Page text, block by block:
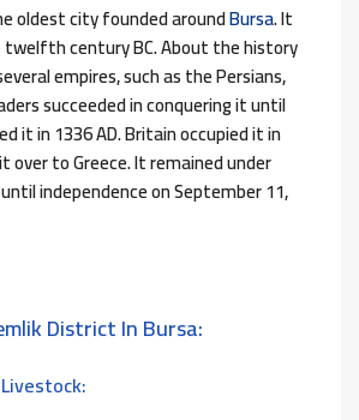
oldest city founded aroundBursa. It
century BC. About the history
empires, such as the Persians,
succeeded in conquering it until
it in 1336 AD. Britain occupied it in
over to Greece. It remained under
independence on September 11,
District In Bursa: